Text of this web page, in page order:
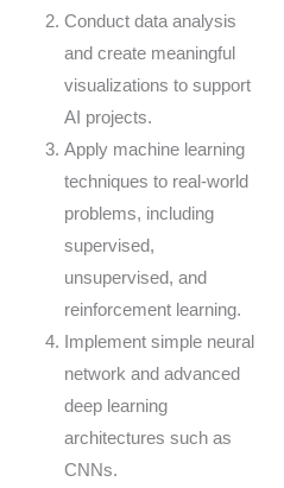
Conduct data analysis
and create meaningful
visualizations to support
AI projects.
Apply machine learning
techniques to real-world
problems, including
supervised,
unsupervised, and
reinforcement learning.
Implement simple neural
network and advanced
deep learning
architectures such as
CNNs.